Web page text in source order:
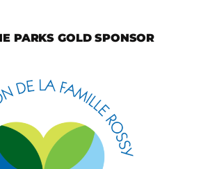
PARKS GOLD SPONSOR